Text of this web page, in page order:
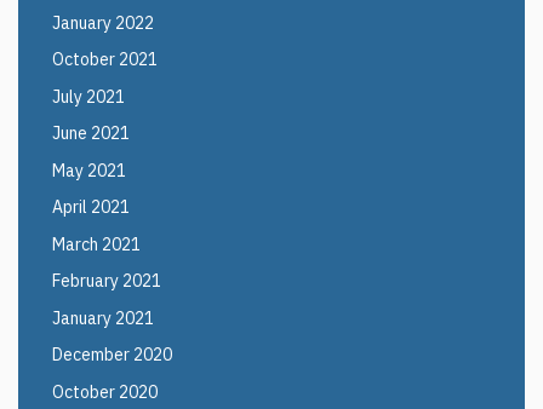
January 2022
October 2021
July 2021
June 2021
May 2021
April 2021
March 2021
February 2021
January 2021
December 2020
October 2020